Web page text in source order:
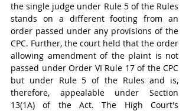
the single judge under Rule 5 of the Rules
stands on a different footing from an
order passed under any provisions of the
CPC. Further, the court held that the order
allowing amendment of the plaint is not
passed under Order VI Rule 17 of the CPC
but under Rule 5 of the Rules and is,
therefore, appealable under Section
13(1A) of the Act. The High Court's